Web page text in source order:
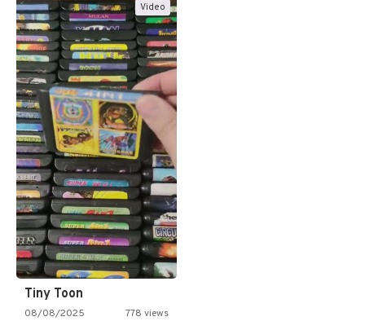
Video
Tiny Toon
08/08/2025 778 views